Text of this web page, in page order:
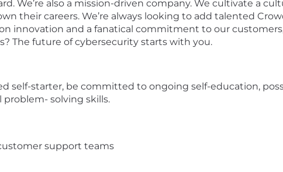
We’re also a mission-driven company. We cultivate a
their careers. We’re always looking to add talented
innovation and a fanatical commitment to our
The future of cybersecurity starts with you.
self-starter, be committed to ongoing self-education,
solving skills.
support teams